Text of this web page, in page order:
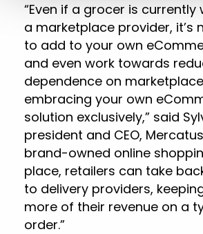
“Even if a grocer is currently
a marketplace provider, it’s
to add to your own
and even work towards
dependence on
embracing your own
solution exclusively,” said
president and CEO,
brand-owned online
place, retailers can take
to delivery providers,
more of their revenue on a
order.”